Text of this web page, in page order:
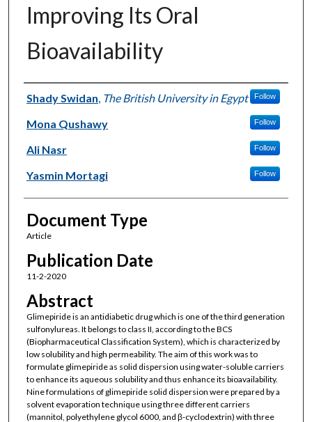
Improving Its Oral
Bioavailability
Authors
Shady Swidan The British University in Egypt Follow
Mona Qushawy Follow
Ali Nasr Follow
Yasmin Mortagi Follow
Document Type
Article
Publication Date
11-2-2020
Abstract
Glimepiride is an antidiabetic drug which is one of the third generation
sulfonylureas. It belongs to class II, according to the BCS
(Biopharmaceutical Classification System), which is characterized by
low solubility and high permeability. The aim of this work was to
formulate glimepiride as solid dispersion using water-soluble carriers
to enhance its aqueous solubility and thus enhance its bioavailability.
Nine formulations of glimepiride solid dispersion were prepared by a
solvent evaporation technique using three different carriers
(mannitol, polyethylene glycol 6000, and β-cyclodextrin) with three